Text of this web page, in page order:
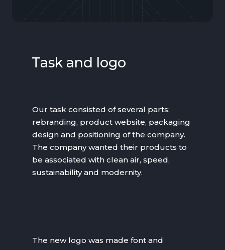
Our task consisted of several parts:
rebranding, product website, packaging
design and positioning of the company.
The company wanted their products to
be associated with clean air, speed,
sustainability and modernity.
The new logo was made font and
Task and logo